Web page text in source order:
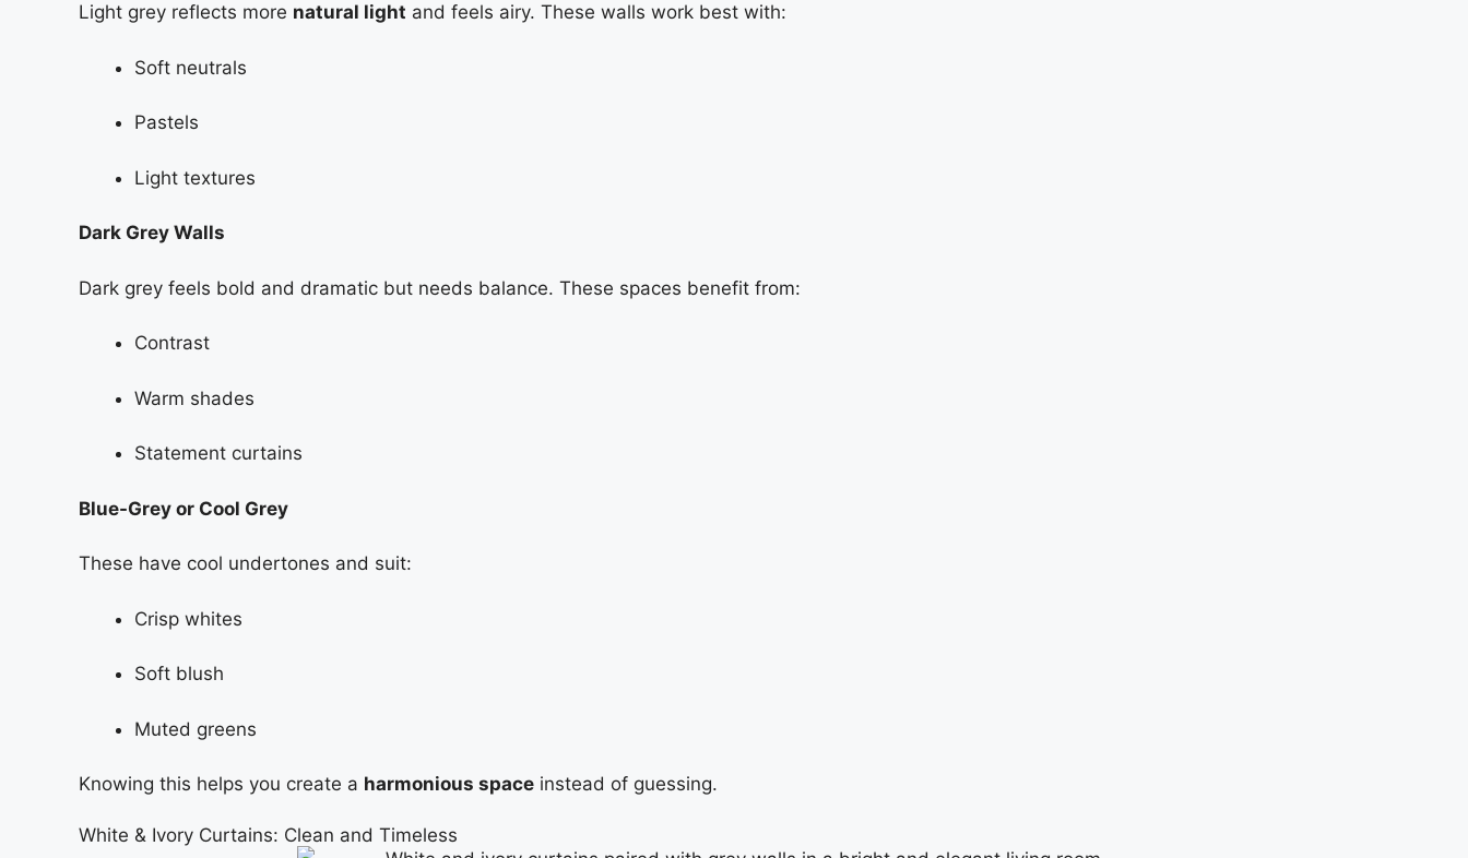
Light grey reflects more natural light and feels airy. These walls work best with:
Soft neutrals
Pastels
Light textures
Dark Grey Walls
Dark grey feels bold and dramatic but needs balance. These spaces benefit from:
Contrast
Warm shades
Statement curtains
Blue-Grey or Cool Grey
These have cool undertones and suit:
Crisp whites
Soft blush
Muted greens
Knowing this helps you create a harmonious space instead of guessing.
White & Ivory Curtains: Clean and Timeless